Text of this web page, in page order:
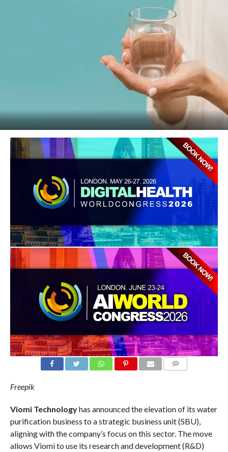
Freepik
Viomi Technologyhas announced the elevation of its water
purification business to a strategic business unit (SBU),
aligning with the company’s focus on this sector. The move
allows Viomi to use its research and development (R&D)